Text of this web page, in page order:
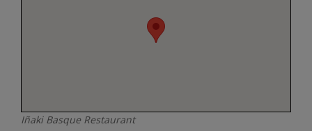
Iñaki Basque Restaurant